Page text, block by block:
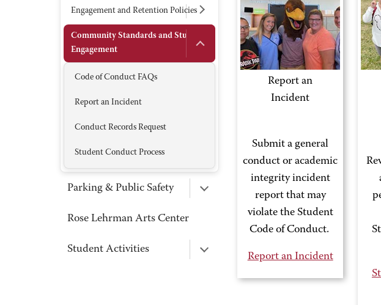
Engagement and Retention Policies
Community Standards and Student
Engagement
Code of Conduct FAQs
Report an Incident
Conduct Records Request
Student Conduct Process
Parking & Public Safety
Rose Lehrman Arts Center
Student Activities
Report an
Incident
Submit a general
conduct or academic
integrity incident
report that may
violate the Student
Code of Conduct.
Report an Incident